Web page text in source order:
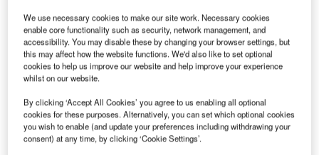
Combine business intelligence and editorial excellence to
reach engaged professionals across 36 leading media
platforms.
We use necessary cookies to make our site work. Necessary cookies
enable core functionality such as security, network management, and
accessibility. You may disable these by changing your browser settings, but
this may affect how the website functions. We'd also like to set optional
cookies to help us improve our website and help improve your experience
whilst on our website.
By clicking ‘Accept All Cookies’ you agree to us enabling all optional
cookies for these purposes. Alternatively, you can set which optional cookies
you wish to enable (and update your preferences including withdrawing your
consent) at any time, by clicking ‘Cookie Settings’.